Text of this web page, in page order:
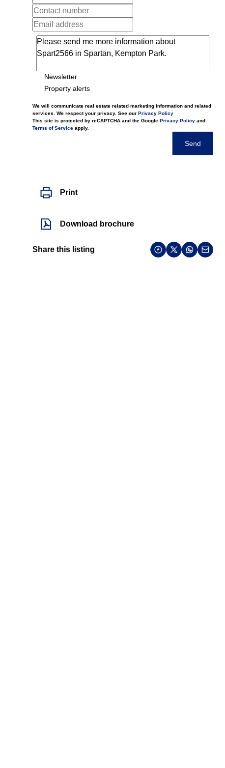
Newsletter
Property alerts
We will communicate real estate related marketing information and related
services. We respect your privacy. See our Privacy Policy
This site is protected by reCAPTCHA and the Google Privacy Policy and
Terms of Service apply.
Send
Print
Download brochure
Share this listing